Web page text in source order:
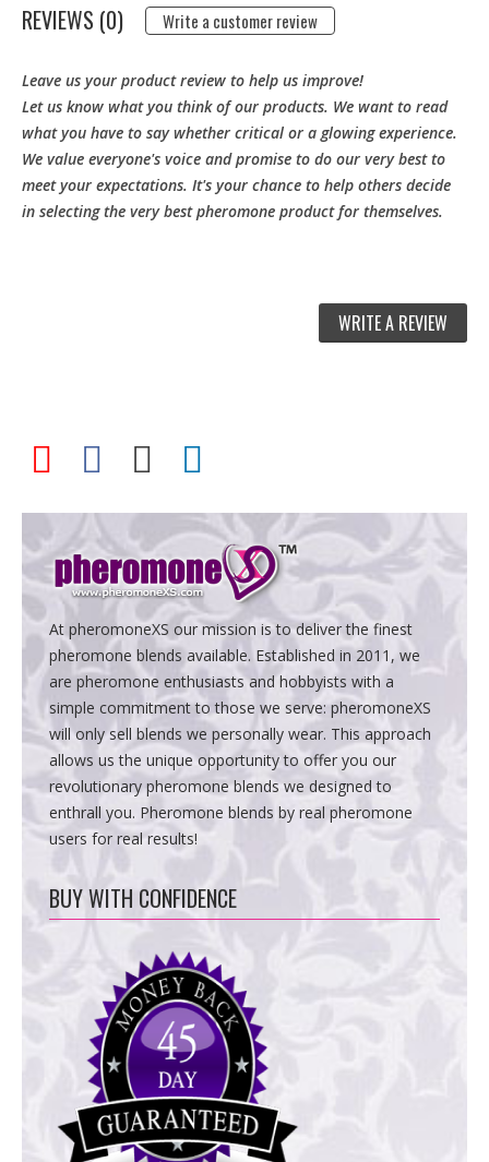
REVIEWS (0) Write a customer review
Leave us your product review to help us improve!
Let us know what you think of our products. We want to read
what you have to say whether critical or a glowing experience.
We value everyone's voice and promise to do our very best to
meet your expectations. It's your chance to help others decide
in selecting the very best pheromone product for themselves.
WRITE A REVIEW
At pheromoneXS our mission is to deliver the finest
pheromone blends available. Established in 2011, we
are pheromone enthusiasts and hobbyists with a
simple commitment to those we serve: pheromoneXS
will only sell blends we personally wear. This approach
allows us the unique opportunity to offer you our
revolutionary pheromone blends we designed to
enthrall you. Pheromone blends by real pheromone
users for real results!
BUY WITH CONFIDENCE